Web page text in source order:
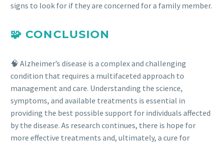
signs to look for if they are concerned for a family member.
🧩 CONCLUSION
🧠 Alzheimer’s disease is a complex and challenging
condition that requires a multifaceted approach to
management and care. Understanding the science,
symptoms, and available treatments is essential in
providing the best possible support for individuals affected
by the disease. As research continues, there is hope for
more effective treatments and, ultimately, a cure for